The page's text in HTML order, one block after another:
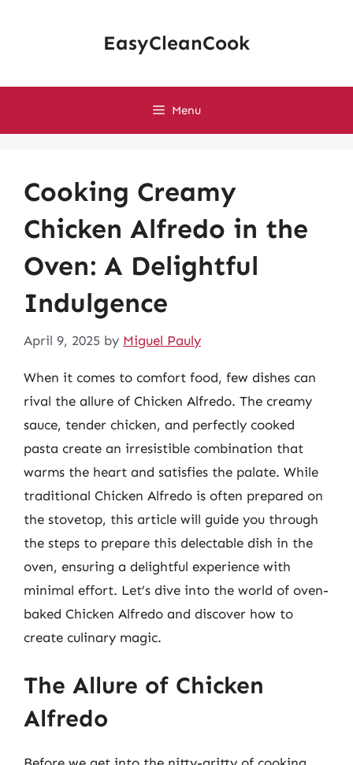
EasyCleanCook
Menu
Cooking Creamy
Chicken Alfredo in the
Oven: A Delightful
Indulgence
April 9, 2025 by Miguel Pauly
When it comes to comfort food, few dishes can
rival the allure of Chicken Alfredo. The creamy
sauce, tender chicken, and perfectly cooked
pasta create an irresistible combination that
warms the heart and satisfies the palate. While
traditional Chicken Alfredo is often prepared on
the stovetop, this article will guide you through
the steps to prepare this delectable dish in the
oven, ensuring a delightful experience with
minimal effort. Let’s dive into the world of oven-
baked Chicken Alfredo and discover how to
create culinary magic.
The Allure of Chicken
Alfredo